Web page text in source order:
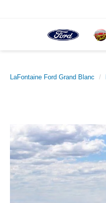
LaFontaine Ford Grand Blanc